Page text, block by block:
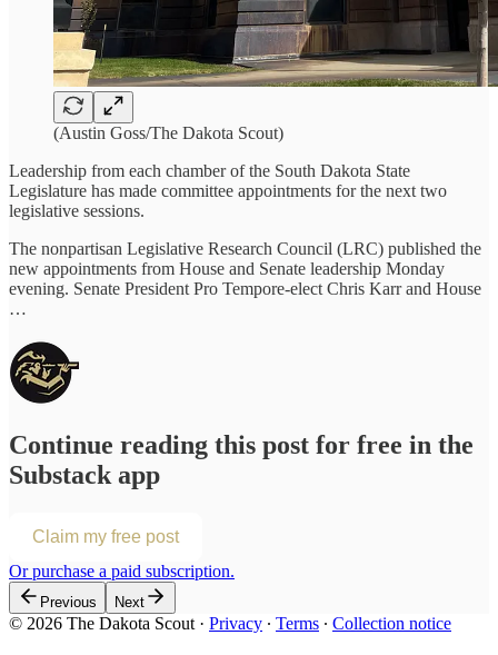
(Austin Goss/The Dakota Scout)
Leadership from each chamber of the South Dakota State
Legislature has made committee appointments for the next two
legislative sessions.
The nonpartisan Legislative Research Council (LRC) published the
new appointments from House and Senate leadership Monday
evening. Senate President Pro Tempore-elect Chris Karr and House
…
Continue reading this post for free in the
Substack app
Claim my free post
Or purchase a paid subscription.
Previous Next
© 2026 The Dakota Scout · Privacy ∙ Terms ∙ Collection notice